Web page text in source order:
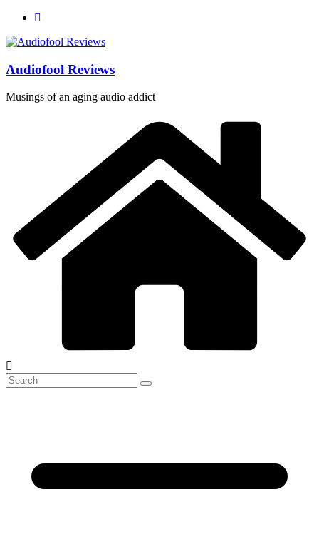
Skip
content
Audiofool Reviews
Musings of an aging audio addict